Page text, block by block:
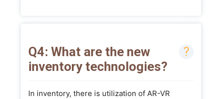
Q4: What are the new
inventory technologies?
In inventory, there is utilization of AR-VR